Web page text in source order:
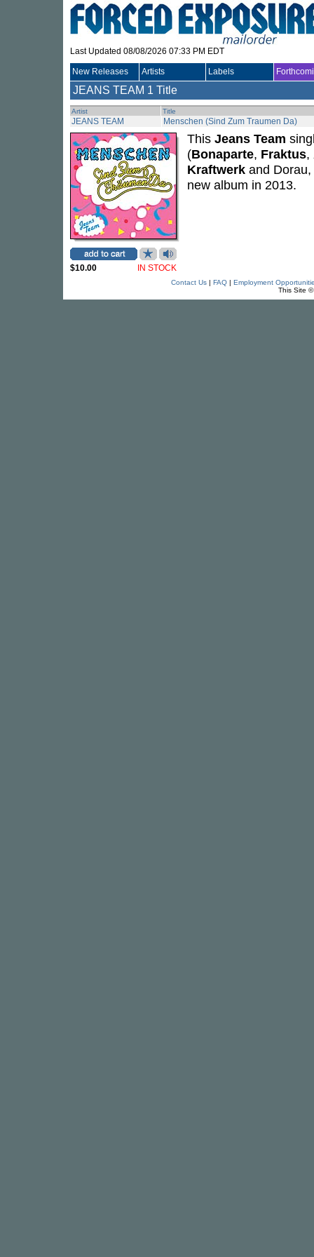
Last Updated 08/08/2026 07:33 PM EDT
New Releases Artists Labels
JEANS TEAM 1 Title
Artist Title
JEANS TEAM Menschen (Sind Zum Traumen Da)
$10.00 IN STOCK
This Jeans Team
(Bonaparte, Fraktus,
Kraftwerk and
new album in 2013.
Contact Us| FAQ| Employment
This Site